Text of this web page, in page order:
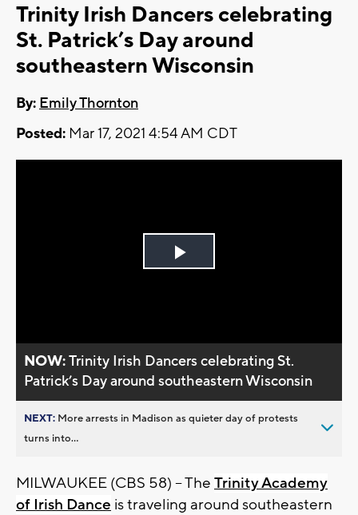
Trinity Irish Dancers celebrating
St. Patrick’s Day around
southeastern Wisconsin
By: Emily Thornton
Posted: Mar 17, 2021 4:54 AM CDT
Play
NOW:Trinity Irish Dancers celebrating St.
Patrick’s Day around southeastern Wisconsin
NEXT: More arrests in Madison as quieter day of protests
turns into...
MILWAUKEE (CBS 58) – The Trinity Academy
of Irish Dance is traveling around southeastern